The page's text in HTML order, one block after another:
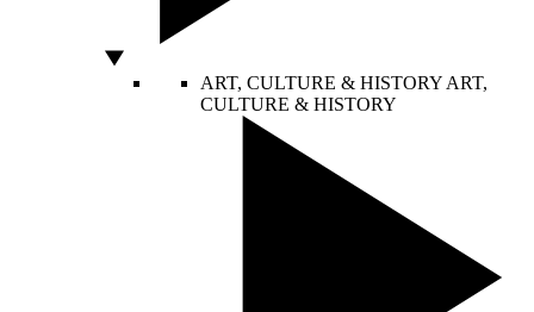
ART, CULTURE & HISTORY ART,
CULTURE & HISTORY